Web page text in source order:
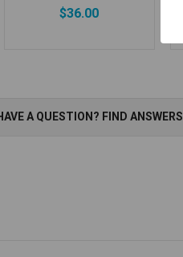
$36.00
A QUESTION? FIND ANSWERS